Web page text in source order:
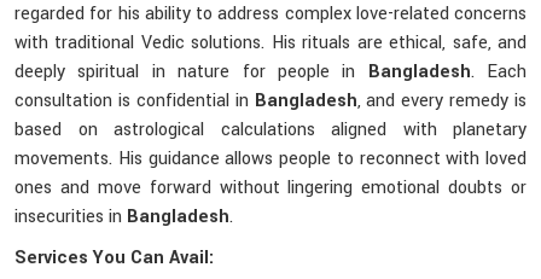
regarded for his ability to address complex love-related concerns
with traditional Vedic solutions. His rituals are ethical, safe, and
deeply spiritual in nature for people in Bangladesh. Each
consultation is confidential in Bangladesh, and every remedy is
based on astrological calculations aligned with planetary
movements. His guidance allows people to reconnect with loved
ones and move forward without lingering emotional doubts or
insecurities in Bangladesh.
Services You Can Avail: